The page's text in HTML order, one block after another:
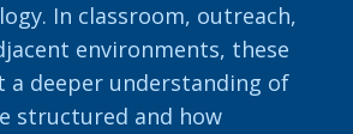
In classroom, outreach,
environments, these
a deeper understanding of
structured and how